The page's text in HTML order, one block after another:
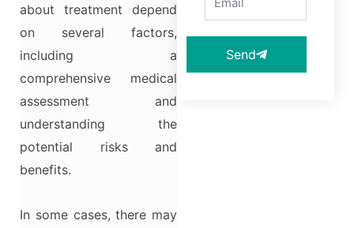
about treatment depend
on several factors,
including a
comprehensive medical
assessment and
understanding the
potential risks and
benefits.
In some cases, there may
Send